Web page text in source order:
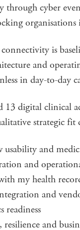
through cyber
is
and
in day-to-day
13 digital clinical
strategic
and
and
my health
and
readiness
resilience and